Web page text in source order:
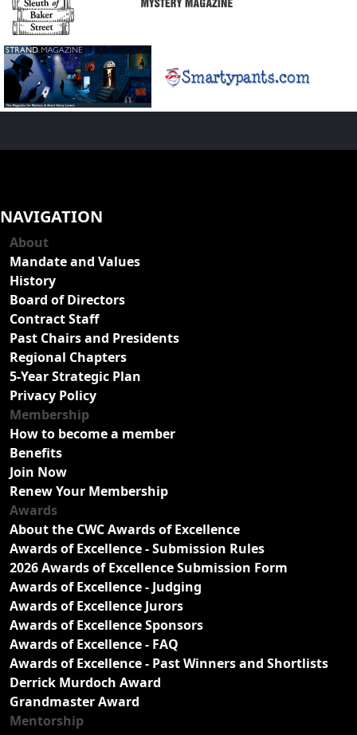
NAVIGATION
About
Mandate and Values
History
Board of Directors
Contract Staff
Past Chairs and Presidents
Regional Chapters
5-Year Strategic Plan
Privacy Policy
Membership
How to become a member
Benefits
Join Now
Renew Your Membership
Awards
About the CWC Awards of Excellence
Awards of Excellence - Submission Rules
2026 Awards of Excellence Submission Form
Awards of Excellence - Judging
Awards of Excellence Jurors
Awards of Excellence Sponsors
Awards of Excellence - FAQ
Awards of Excellence - Past Winners and Shortlists
Derrick Murdoch Award
Grandmaster Award
Mentorship